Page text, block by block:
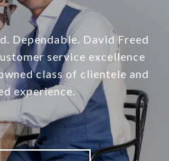
Dependable. David Freed
service excellence
class of clientele and
experience.